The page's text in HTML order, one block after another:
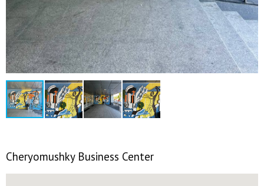
Cheryomushky Business Center